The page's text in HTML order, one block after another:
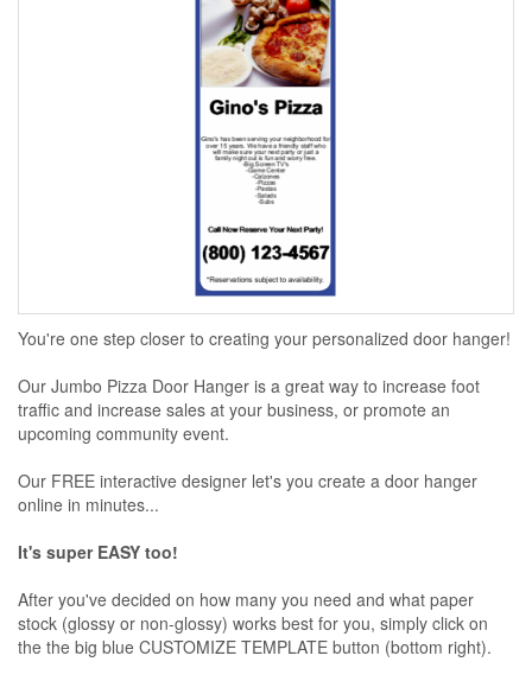
You're one step closer to creating your personalized door hanger!
Our Jumbo Pizza Door Hanger is a great way to increase foot
traffic and increase sales at your business, or promote an
upcoming community event.
Our FREE interactive designer let's you create a door hanger
online in minutes...
It's super EASY too!
After you've decided on how many you need and what paper
stock (glossy or non-glossy) works best for you, simply click on
the the big blue CUSTOMIZE TEMPLATE button (bottom right).